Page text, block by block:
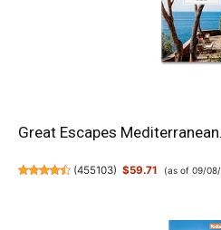
Great Escapes
(455103) $59.71 (as of 09/